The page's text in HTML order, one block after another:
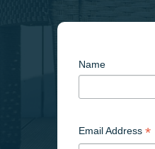
Name
Email Address *